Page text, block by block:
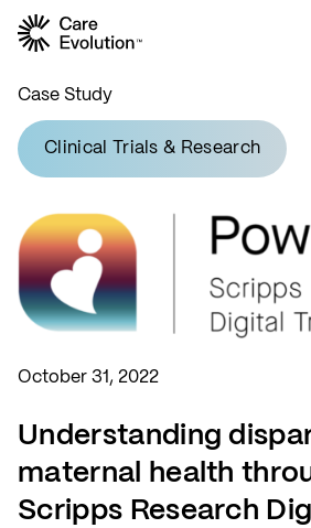
Care Evolution
Case Study
Clinical Trials & Research
October 31, 2022
Understanding
maternal health
Scripps Research